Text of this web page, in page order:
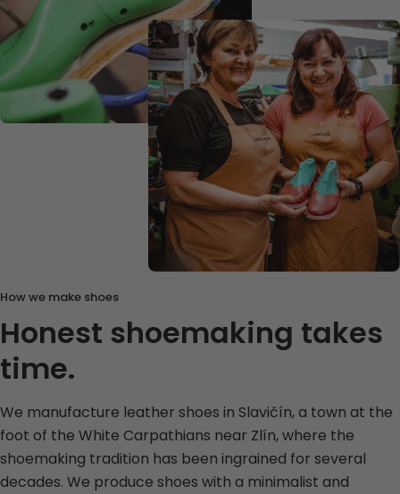
How we make shoes
Honest shoemaking takes
time.
We manufacture leather shoes in Slavičín, a town at the
foot of the White Carpathians near Zlín, where the
shoemaking tradition has been ingrained for several
decades. We produce shoes with a minimalist and